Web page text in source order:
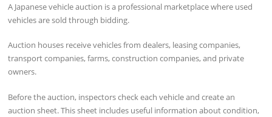
A Japanese vehicle auction is a professional marketplace where used
vehicles are sold through bidding.
Auction houses receive vehicles from dealers, leasing companies,
transport companies, farms, construction companies, and private
owners.
Before the auction, inspectors check each vehicle and create an
auction sheet. This sheet includes useful information about condition,